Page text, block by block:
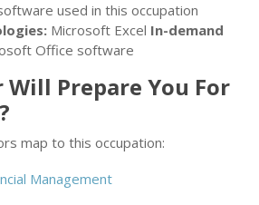
used in this occupation
Microsoft Excel In-demand
Office software
Prepare You For
map to this occupation:
Management